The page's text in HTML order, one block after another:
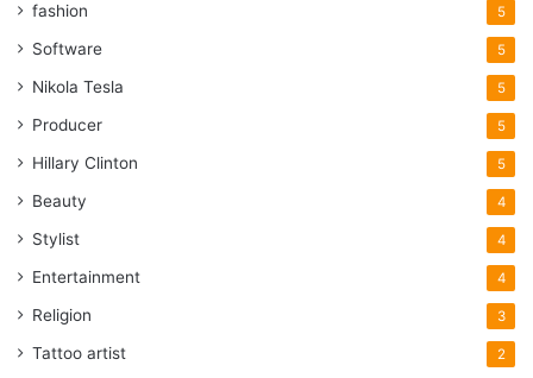
fashion 5
Software 5
Nikola Tesla 5
Producer 5
Hillary Clinton 5
Beauty 4
Stylist 4
Entertainment 4
Religion 3
Tattoo artist 2